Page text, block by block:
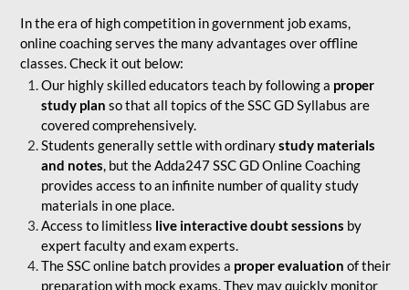
In the era of high competition in government job exams,
online coaching serves the many advantages over offline
classes. Check it out below:
Our highly skilled educators teach by following a proper
study plan so that all topics of the SSC GD Syllabus are
covered comprehensively.
Students generally settle with ordinarystudy materials
and notes, but the Adda247 SSC GD Online Coaching
provides access to an infinite number of quality study
materials in one place.
Access to limitless live interactive doubt sessions by
expert faculty and exam experts.
The SSC online batch provides a proper evaluation of their
preparation with mock exams. They may quickly monitor